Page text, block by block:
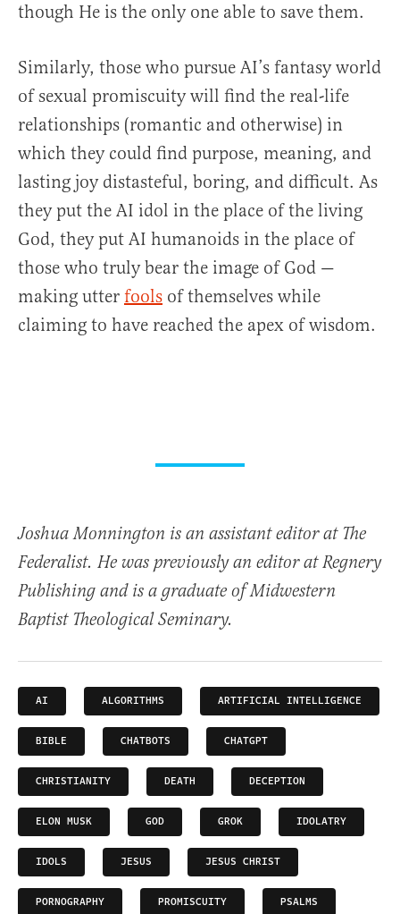
though He is the only one able to save them.
Similarly, those who pursue AI’s fantasy world
of sexual promiscuity will find the real-life
relationships (romantic and otherwise) in
which they could find purpose, meaning, and
lasting joy distasteful, boring, and difficult. As
they put the AI idol in the place of the living
God, they put AI humanoids in the place of
those who truly bear the image of God —
making utter fools of themselves while
claiming to have reached the apex of wisdom.
Joshua Monnington is an assistant editor at The
Federalist. He was previously an editor at Regnery
Publishing and is a graduate of Midwestern
Baptist Theological Seminary.
AI ALGORITHMS ARTIFICIAL INTELLIGENCE
BIBLE CHATBOTS CHATGPT
CHRISTIANITY DEATH DECEPTION
ELON MUSK GOD GROK IDOLATRY
IDOLS JESUS JESUS CHRIST
PORNOGRAPHY PROMISCUITY PSALMS